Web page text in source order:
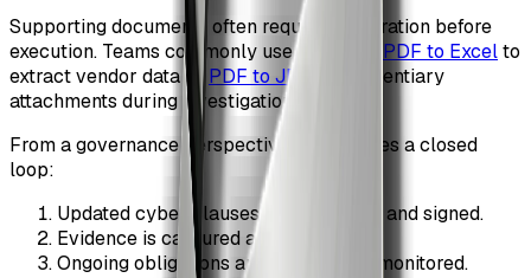
Supporting documents often require preparation before
execution. Teams commonly use tools like PDF to Excelto
extract vendor data or PDF to JPG
for evidentiary
attachments during investigations.
From a governance perspective, this creates a closed
loop:
Updated cyber clauses are approved and signed.
Evidence is captured automatically.
Ongoing obligations are tracked and monitored.